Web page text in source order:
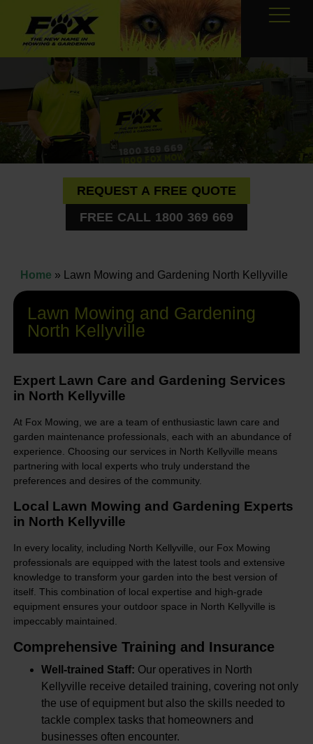
REQUEST A FREE QUOTE
FREE CALL 1800 369 669
Home » Lawn Mowing and Gardening North Kellyville
Lawn Mowing and Gardening
North Kellyville
Expert Lawn Care and Gardening Services
in North Kellyville
At Fox Mowing, we are a team of enthusiastic lawn care and
garden maintenance professionals, each with an abundance of
experience. Choosing our services in North Kellyville means
partnering with local experts who truly understand the
preferences and desires of the community.
Local Lawn Mowing and Gardening Experts
in North Kellyville
In every locality, including North Kellyville, our Fox Mowing
professionals are equipped with the latest tools and extensive
knowledge to transform your garden into the best version of
itself. This combination of local expertise and high-grade
equipment ensures your outdoor space in North Kellyville is
impeccably maintained.
Comprehensive Training and Insurance
Well-trained Staff: Our operatives in North
Kellyville receive detailed training, covering not only
the use of equipment but also the skills needed to
tackle complex tasks that homeowners and
businesses often encounter.